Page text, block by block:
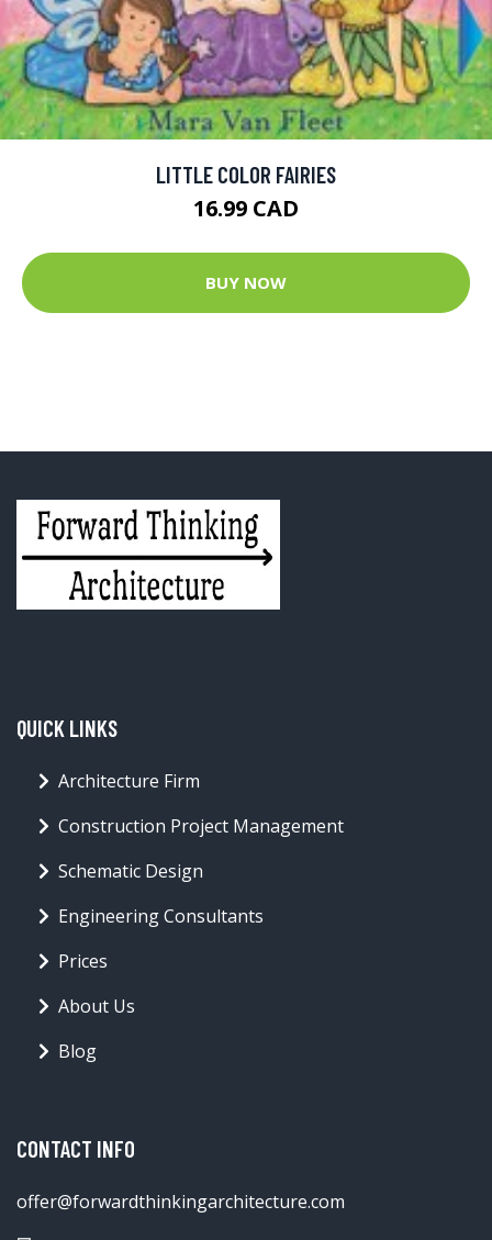
LITTLE COLOR FAIRIES
16.99 CAD
BUY NOW
QUICK LINKS
Architecture Firm
Construction Project Management
Schematic Design
Engineering Consultants
Prices
About Us
Blog
CONTACT INFO
offer@forwardthinkingarchitecture.com